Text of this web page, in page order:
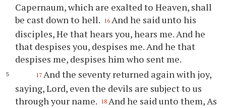
Capernaum, which are exalted to Heaven, shall
be cast down to hell. 16 And he said unto his
disciples, He that hears you, hears me. And he
that despises you, despises me. And he that
despises me, despises him who sent me.
17 And the seventy returned again with joy,
saying, Lord, even the devils are subject to us
through your name. 18 And he said unto them, As